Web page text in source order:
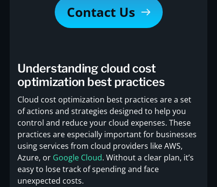
Contact Us
Understanding cloud cost
optimization best practices
Cloud cost optimization best practices are a set
of actions and strategies designed to help you
control and reduce your cloud expenses. These
practices are especially important for businesses
using services from cloud providers like AWS,
Azure, or Google Cloud. Without a clear plan, it’s
easy to lose track of spending and face
unexpected costs.